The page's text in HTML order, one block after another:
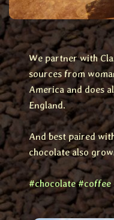
We partner with
sources from
America and does
England.
And best paired
chocolate also
#chocolate #coffee